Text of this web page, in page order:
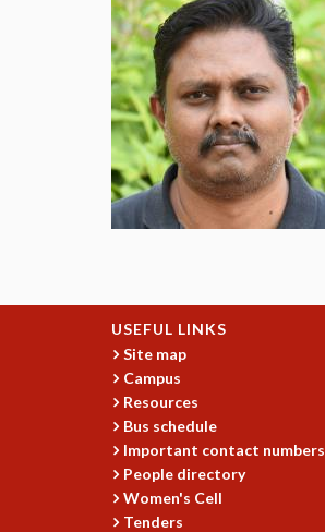
USEFUL LINKS
Site map
Campus
Resources
Bus schedule
Important contact numbers
People directory
Women's Cell
Tenders